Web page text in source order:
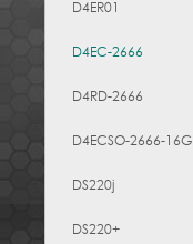
D4ER01
D4EC-2666
D4RD-2666
D4ECSO-2666-16G
DS220j
DS220+